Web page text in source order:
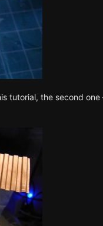
tutorial, the second